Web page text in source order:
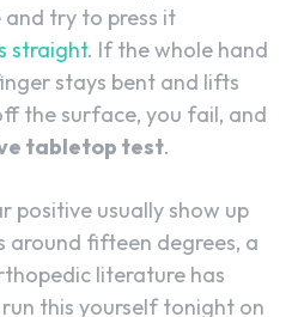
try to press it
straight. If the whole hand
stays bent and lifts
the surface, you fail, and
tabletop test.
positive usually show up
around fifteen degrees, a
literature has
this yourself tonight on